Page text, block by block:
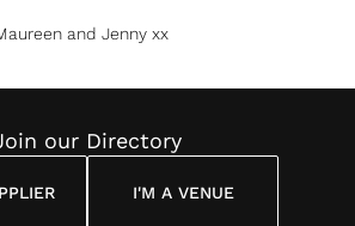
and Jenny xx
our Directory
I'M A VENUE